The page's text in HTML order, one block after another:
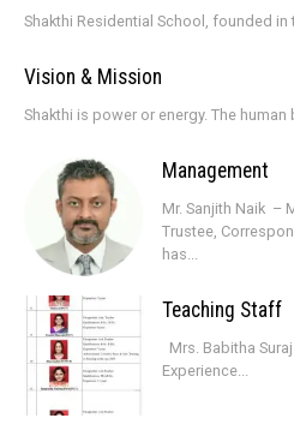
Shakthi Residential School, founded in
Vision & Mission
Shakthi is power or energy. The human
Management
Mr. Sanjith Naik –
Trustee,
has...
Teaching Staff
Mrs. Babitha
Experience...